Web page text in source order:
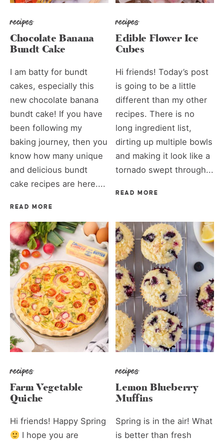
recipes
Chocolate Banana
Bundt Cake
I am batty for bundt
cakes, especially this
new chocolate banana
bundt cake! If you have
been following my
baking journey, then you
know how many unique
and delicious bundt
cake recipes are here....
READ MORE
recipes
Edible Flower Ice
Cubes
Hi friends! Today’s post
is going to be a little
different than my other
recipes. There is no
long ingredient list,
dirting up multiple bowls
and making it look like a
tornado swept through...
READ MORE
recipes
Farm Vegetable
Quiche
Hi friends! Happy Spring
I hope you are
recipes
Lemon Blueberry
Muffins
Spring is in the air! What
is better than fresh